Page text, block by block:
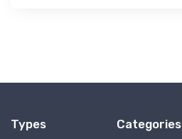
Types Categories